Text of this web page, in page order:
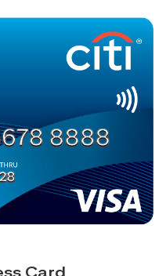
Card